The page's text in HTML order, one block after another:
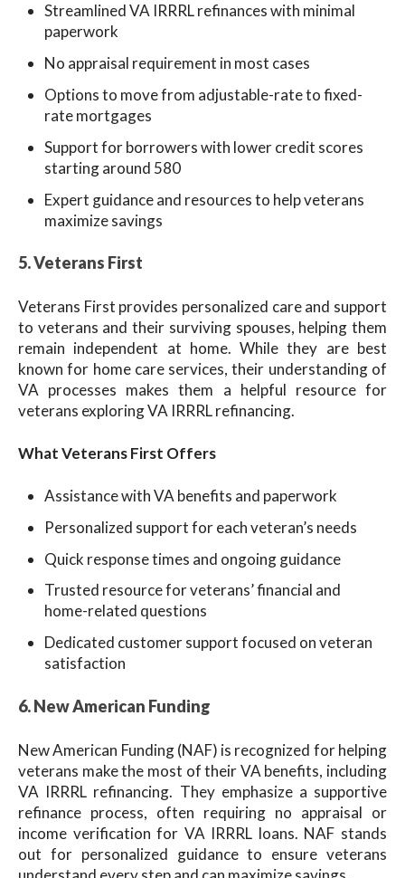
Streamlined VA IRRRL refinances with minimal
paperwork
No appraisal requirement in most cases
Options to move from adjustable-rate to fixed-
rate mortgages
Support for borrowers with lower credit scores
starting around 580
Expert guidance and resources to help veterans
maximize savings
5. Veterans First
Veterans First provides personalized care and support
to veterans and their surviving spouses, helping them
remain independent at home. While they are best
known for home care services, their understanding of
VA processes makes them a helpful resource for
veterans exploring VA IRRRL refinancing.
What Veterans First Offers
Assistance with VA benefits and paperwork
Personalized support for each veteran’s needs
Quick response times and ongoing guidance
Trusted resource for veterans’ financial and
home-related questions
Dedicated customer support focused on veteran
satisfaction
6. New American Funding
New American Funding (NAF) is recognized for helping
veterans make the most of their VA benefits, including
VA IRRRL refinancing. They emphasize a supportive
refinance process, often requiring no appraisal or
income verification for VA IRRRL loans. NAF stands
out for personalized guidance to ensure veterans